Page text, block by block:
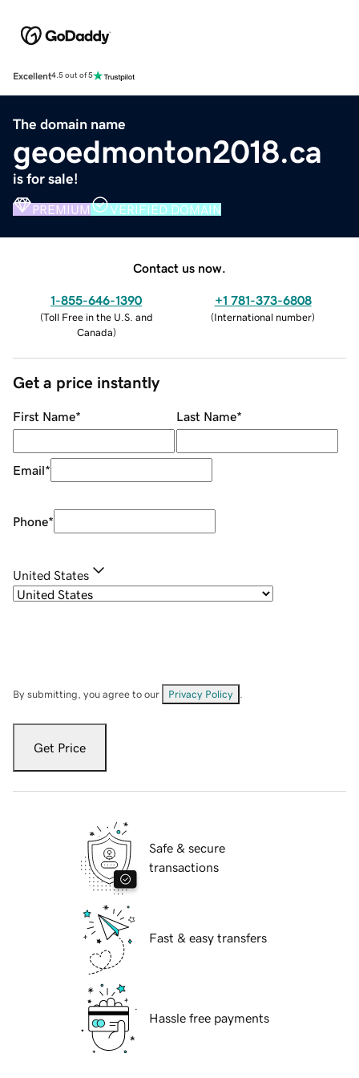
Excellent4.5 out of 5
The domain name
geoedmonton2018.ca
is for sale!
PREMIUM VERIFIED DOMAIN
Contact us now.
1-855-646-1390
(Toll Free in the U.S. and
Canada)
+1 781-373-6808
(International number)
Get a price instantly
First Name* Last Name*
Email*
Phone*
United States
By submitting, you agree to our Privacy Policy
Get Price
Safe & secure
transactions
Fast & easy transfers
Hassle free payments